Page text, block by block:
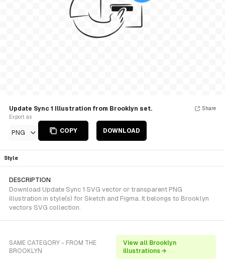
Update Sync 1 Illustration from Brooklyn set.
Export as
PNG COPY DOWNLOAD
Share
Style
DESCRIPTION
Download Update Sync 1 SVG vector or transparent PNG
illustration in style(s) for Sketch and Figma. It belongs to Brooklyn
vectors SVG collection.
SAME CATEGORY - FROM THE
BROOKLYN
View all Brooklyn
illustrations →